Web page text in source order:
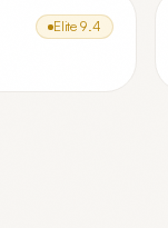
Elite 9.4